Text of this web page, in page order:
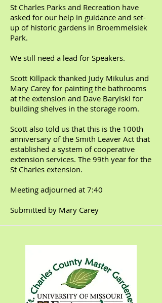
St Charles Parks and Recreation have
asked for our help in guidance and set-
up of historic gardens in Broemmelsiek
Park.
We still need a lead for Speakers.
Scott Killpack thanked Judy Mikulus and
Mary Carey for painting the bathrooms
at the extension and Dave Barylski for
building shelves in the storage room.
Scott also told us that this is the 100th
anniversary of the Smith Leaver Act that
established a system of cooperative
extension services. The 99th year for the
St Charles extension.
Meeting adjourned at 7:40
Submitted by Mary Carey